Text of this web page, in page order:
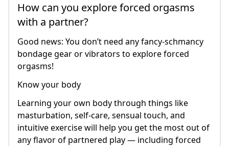
How can you explore forced orgasms
with a partner?
Good news: You don’t need any fancy-schmancy
bondage gear or vibrators to explore forced
orgasms!
Know your body
Learning your own body through things like
masturbation, self-care, sensual touch, and
intuitive exercise will help you get the most out of
any flavor of partnered play — including forced